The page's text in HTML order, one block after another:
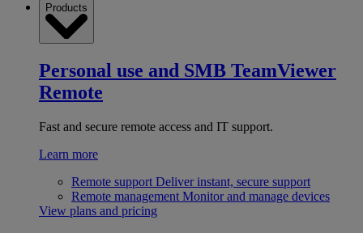
Products
Personal use and SMB TeamViewer
Remote
Fast and secure remote access and IT support.
Learn more
Remote support Deliver instant, secure support
Remote management Monitor and manage devices
View plans and pricing